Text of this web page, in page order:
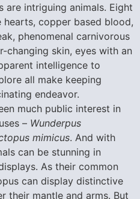
intriguing animals. Eight
hearts, copper based blood,
phenomenal carnivorous
changing skin, eyes with an
intelligence to
all make keeping
endeavor.
much public interest in
– Wunderpus
mimicus. And with
can be stunning in
As their common
can display distinctive
their mantle and arms. But